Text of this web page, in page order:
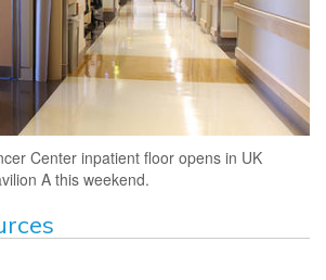
Center inpatient floor opens in UK
A this weekend.